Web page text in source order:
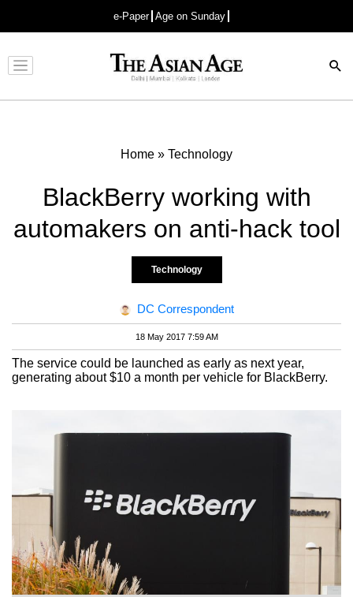
e-Paper Age on Sunday
Advertisement
Home » Technology
BlackBerry working with
automakers on anti-hack tool
Technology
DC Correspondent
18 May 2017 7:59 AM
The service could be launched as early as next year,
generating about $10 a month per vehicle for BlackBerry.